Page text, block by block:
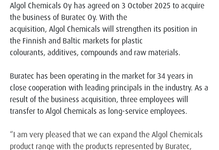
Algol Chemicals Oy has agreed on 3 October 2025 to acquire
the business of Buratec Oy. With the
acquisition, Algol Chemicals will strengthen its position in
the Finnish and Baltic markets for plastic
colourants, additives, compounds and raw materials.
Buratec has been operating in the market for 34 years in
close cooperation with leading principals in the industry. As a
result of the business acquisition, three employees will
transfer to Algol Chemicals as long-service employees.
“I am very pleased that we can expand the Algol Chemicals
product range with the products represented by Buratec,